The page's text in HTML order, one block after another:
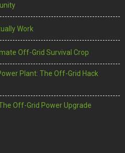
Work
Off-Grid Survival Crop
Plant: The Off-Grid Hack
Off-Grid Power Upgrade